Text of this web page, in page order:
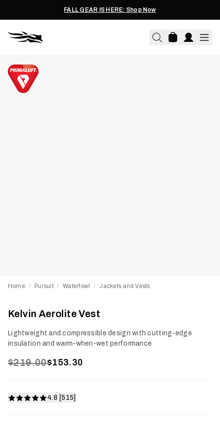
FALL GEAR IS HERE: Shop Now
Home / Pursuit / Waterfowl / Jackets and Vests
Kelvin Aerolite Vest
Lightweight and compressible design with cutting-edge
insulation and warm-when-wet performance
$219.00$153.30
4.8 [515]